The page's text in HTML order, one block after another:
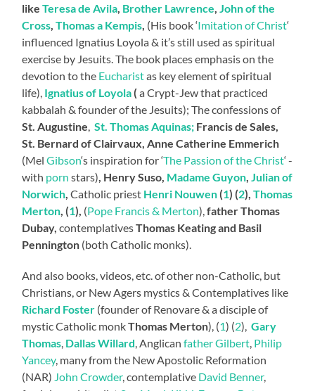
likeTeresa de Avila Brother Lawrence John of the
Cross ,Thomas a Kempis (His book ‘Imitation of Christ‘
influenced Ignatius Loyola & it’s still used as spiritual
exercise by Jesuits. The book places emphasis on the
devotion to the Eucharistas key element of spiritual
life), Ignatius of Loyola(a Crypt-Jew that practiced
kabbalah & founder of the Jesuits); The confessions of
St. Augustine St. Thomas Aquinas; Francis de Sales,
St. Bernard of Clairvaux, Anne Catherine Emmerich
(MelGibson‘s inspiration for ‘The Passion of the Christ‘ -
with porn stars) , Henry Suso, Madame Guyon Julian of
Norwich ,Catholic priest Henri Nouwen(1) (2), Thomas
Merton , (1), (Pope Francis & Merton),father Thomas
Dubay,contemplativesThomas Keating and Basil
Pennington (both Catholic monks).
And also books, videos, etc. of other non-Catholic, but
Christians, or New Agers mystics & Contemplatives like
Richard Foster (founder of Renovare & a disciple of
mystic Catholic monkThomas Merton), (1) (2),Gary
Thomas Dallas Willard , Anglicanfather Gilbert Philip
Yancey, many from the New Apostolic Reformation
(NAR) John Crowder, contemplative David Benner,